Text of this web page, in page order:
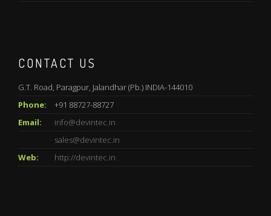
CONTACT US
G.T. Road, Paragpur, Jalandhar (Pb.) INDIA-144010
Phone:
+91 88727-88727
Email:
info@devintec.in
sales@devintec.in
Web:
http://devintec.in